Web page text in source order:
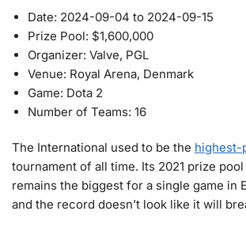
Date: 2024-09-04 to 2024-09-15
Prize Pool: $1,600,000
Organizer: Valve, PGL
Venue: Royal Arena, Denmark
Game: Dota 2
Number of Teams: 16
The International used to be the highest-
tournament of all time. Its 2021 prize
remains the biggest for a single game in
and the record doesn’t look like it will